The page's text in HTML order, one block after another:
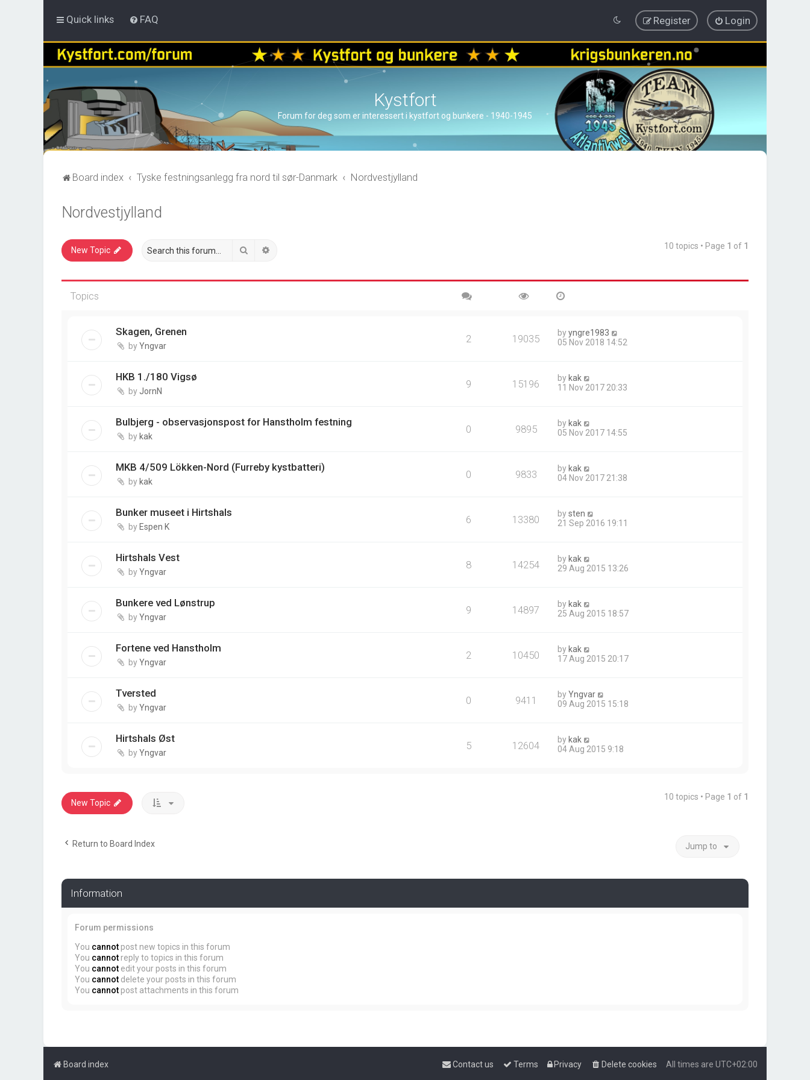
Quick links FAQ Login
Register
Kystfort
Forum for deg som er interessert i kystfort og bunkere - 1940-1945
Board index Tyske festningsanlegg fra nord til sør-Danmark Nordvestjylland
Nordvestjylland
New Topic Search 10 topics • Page 1 of 1
Topics
Skagen, Grenen
byYngvar
2 19035 byyngre1983
05 Nov 2018 14:52
HKB 1./180 Vigsø
by JornN
9 15196 by kak
11 Nov 2017 20:33
Bulbjerg - observasjonspost for Hanstholm festning
by kak
0 9895 by kak
05 Nov 2017 14:55
MKB 4/509 Lökken-Nord (Furreby kystbatteri)
by kak
0 9833 by kak
04 Nov 2017 21:38
Bunker museet i Hirtshals
by Espen K
6 13380 bysten
21 Sep 2016 19:11
Hirtshals Vest
byYngvar
8 14254 by kak
29 Aug 2015 13:26
Bunkere ved Lønstrup
byYngvar
9 14897 by kak
25 Aug 2015 18:57
Fortene ved Hanstholm
byYngvar
2 10450 by kak
17 Aug 2015 20:17
Tversted
byYngvar
0 9411 byYngvar
09 Aug 2015 15:18
Hirtshals Øst
byYngvar
5 12604 by kak
04 Aug 2015 9:18
New Topic
10 topics • Page 1 of 1
Return to Board Index Jump to
Information
Forum permissions
You cannot post new topics in this forum
You cannot reply to topics in this forum
You cannot edit your posts in this forum
You cannot delete your posts in this forum
You cannot post attachments in this forum
Board index All times are UTC+02:00
Delete cookies
Privacy
Terms
Contact us